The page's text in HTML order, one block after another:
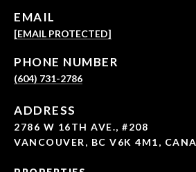
EMAIL
[EMAIL PROTECTED]
PHONE NUMBER
(604) 731-2786
ADDRESS
2786 W 16TH AVE., #208
VANCOUVER, BC V6K 4M1,